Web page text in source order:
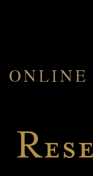
ONLINE